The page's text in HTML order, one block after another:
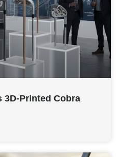
3D-Printed Cobra